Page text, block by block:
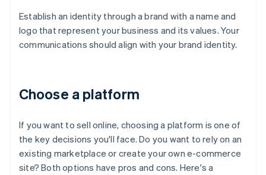
Establish an identity through a brand with a name and
logo that represent your business and its values. Your
communications should align with your brand identity.
Choose a platform
If you want to sell online, choosing a platform is one of
the key decisions you'll face. Do you want to rely on an
existing marketplace or create your own e-commerce
site? Both options have pros and cons. Here's a